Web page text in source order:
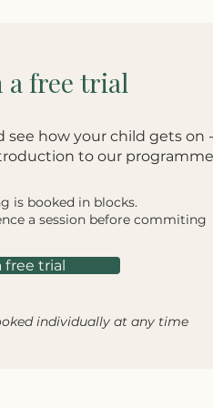
a free trial
see how your child gets on -
to our programme
is booked in blocks.
a session before commiting
free trial
individually at any time